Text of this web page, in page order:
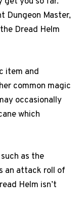
Dungeon Master,
Dread Helm
item and
common magic
occasionally
which
as the
an attack roll of
Helm isn’t